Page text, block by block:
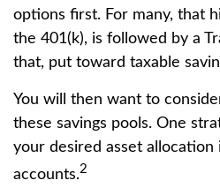
options first. For many, that
the 401(k), is followed by a
that, put toward taxable
You will then want to
these savings pools. One
your desired asset
accounts.2